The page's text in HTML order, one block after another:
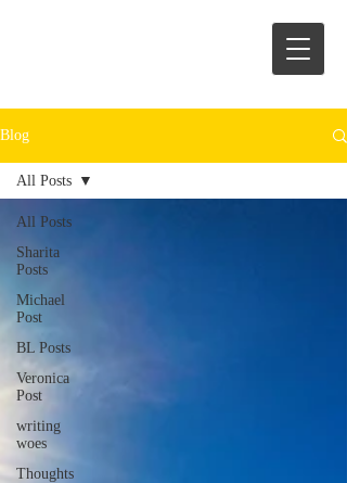
Blog
All Posts
Sharita
Posts
Michael
Post
BL Posts
Veronica
Post
writing
woes
Thoughts
All Posts